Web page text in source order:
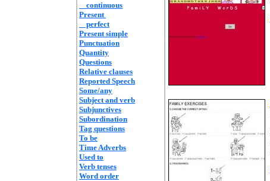
continuous
Present
perfect
Present simple
Punctuation
Quantity
Questions
Relative clauses
Reported Speech
Some/any
Subject and verb
Subjunctives
Subordination
Tag questions
To be
Time Adverbs
Used to
Verb tenses
Word order